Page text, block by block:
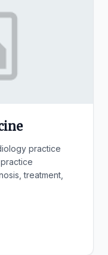
practice
treatment,